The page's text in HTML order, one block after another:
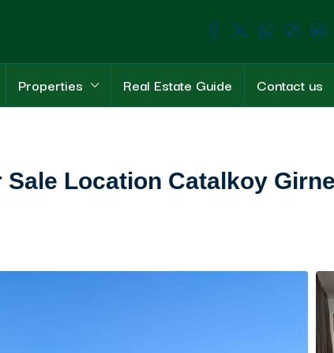
Properties Real Estate Guide Contact us
Location Catalkoy